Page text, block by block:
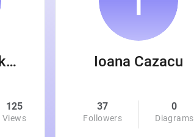
Evan Wanamaker
125
Views
Ioana Cazacu
37
Followers
0
Diagrams